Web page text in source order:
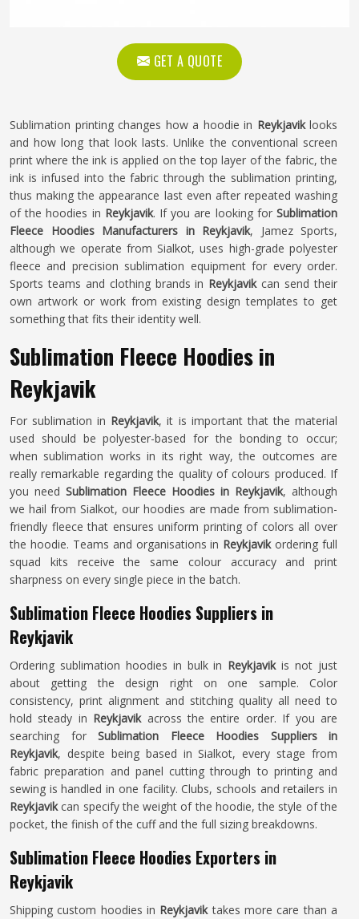
GET A QUOTE
Sublimation printing changes how a hoodie in Reykjaviklooks
and how long that look lasts. Unlike the conventional screen
print where the ink is applied on the top layer of the fabric, the
ink is infused into the fabric through the sublimation printing,
thus making the appearance last even after repeated washing
of the hoodies in Reykjavik. If you are looking forSublimation
Fleece Hoodies Manufacturers in Reykjavik, Jamez Sports,
although we operate from Sialkot, uses high-grade polyester
fleece and precision sublimation equipment for every order.
Sports teams and clothing brands in Reykjavik can send their
own artwork or work from existing design templates to get
something that fits their identity well.
Sublimation Fleece Hoodies in
Reykjavik
For sublimation in Reykjavik, it is important that the material
used should be polyester-based for the bonding to occur;
when sublimation works in its right way, the outcomes are
really remarkable regarding the quality of colours produced. If
you need Sublimation Fleece Hoodies in Reykjavik, although
we hail from Sialkot, our hoodies are made from sublimation-
friendly fleece that ensures uniform printing of colors all over
the hoodie. Teams and organisations in Reykjavik ordering full
squad kits receive the same colour accuracy and print
sharpness on every single piece in the batch.
Sublimation Fleece Hoodies Suppliers in
Reykjavik
Ordering sublimation hoodies in bulk in Reykjavikis not just
about getting the design right on one sample. Color
consistency, print alignment and stitching quality all need to
hold steady in Reykjavikacross the entire order. If you are
searching for Sublimation Fleece Hoodies Suppliers in
Reykjavik, despite being based in Sialkot, every stage from
fabric preparation and panel cutting through to printing and
sewing is handled in one facility. Clubs, schools and retailers in
Reykjavik can specify the weight of the hoodie, the style of the
pocket, the finish of the cuff and the full sizing breakdowns.
Sublimation Fleece Hoodies Exporters in
Reykjavik
Shipping custom hoodies in Reykjaviktakes more care than a